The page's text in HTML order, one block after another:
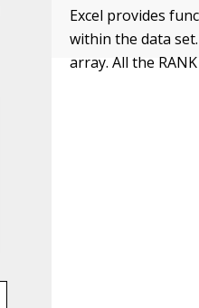
Excel provides
within the data
array. All the